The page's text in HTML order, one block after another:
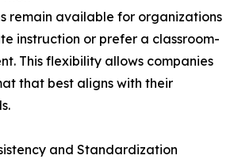
remain available for organizations
instruction or prefer a classroom-
This flexibility allows companies
that best aligns with their
and Standardization